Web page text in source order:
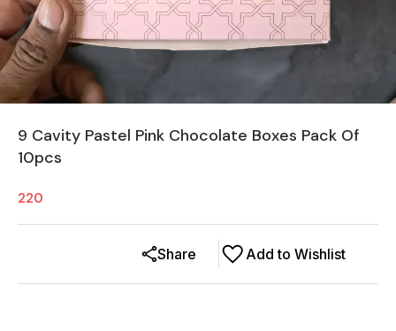
9 Cavity Pastel Pink Chocolate Boxes Pack Of
10pcs
220
Add to Wishlist
Share